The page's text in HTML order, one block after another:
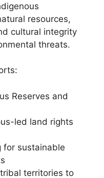
resources,
cultural integrity
threats.
Reserves and
led land rights
for sustainable
territories to